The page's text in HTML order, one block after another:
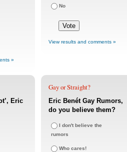
»
No
View results and comments »
Eric
Gay or Straight?
Eric Benét Gay Rumors,
do you believe them?
I don't believe the
rumors
Who cares!